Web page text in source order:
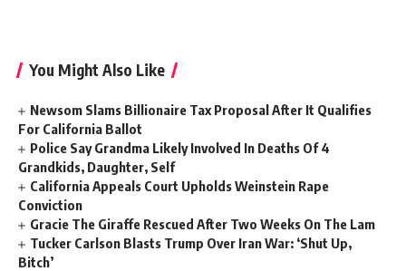
You Might Also Like
Newsom Slams Billionaire Tax Proposal After It Qualifies
For California Ballot
Police Say Grandma Likely Involved In Deaths Of 4
Grandkids, Daughter, Self
California Appeals Court Upholds Weinstein Rape
Conviction
Gracie The Giraffe Rescued After Two Weeks On The Lam
Tucker Carlson Blasts Trump Over Iran War: ‘Shut Up,
Bitch’